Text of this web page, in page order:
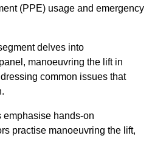
(PPE) usage and emergency
delves into
manoeuvring the lift in
common issues that
emphasise hands-on
practise manoeuvring the lift,